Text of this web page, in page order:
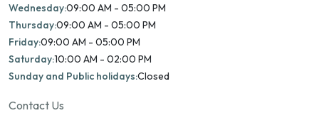
Wednesday:09:00 AM - 05:00 PM
Thursday:09:00 AM - 05:00 PM
Friday:09:00 AM - 05:00 PM
Saturday:10:00 AM - 02:00 PM
Sunday and Public holidays:Closed
Contact Us